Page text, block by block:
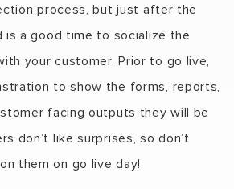
process, but just after the
a good time to socialize the
your customer. Prior to go live,
to show the forms, reports,
facing outputs they will be
don’t like surprises, so don’t
them on go live day!